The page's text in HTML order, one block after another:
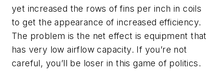
yet increased the rows of fins per inch in coils
to get the appearance of increased efficiency.
The problem is the net effect is equipment that
has very low airflow capacity. If you’re not
careful, you’ll be loser in this game of politics.